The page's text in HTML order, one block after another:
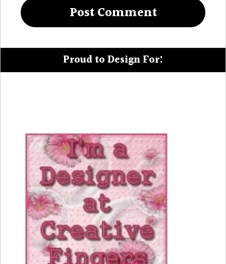
Proud to Design For: